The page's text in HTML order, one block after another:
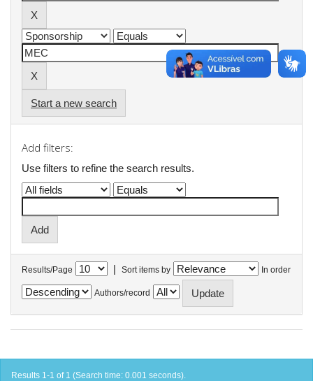
Start a new search
Add filters:
Use filters to refine the search results.
Results/Page | Sort items by In order
Authors/record
Results 1-1 of 1 (Search time: 0.001 seconds).